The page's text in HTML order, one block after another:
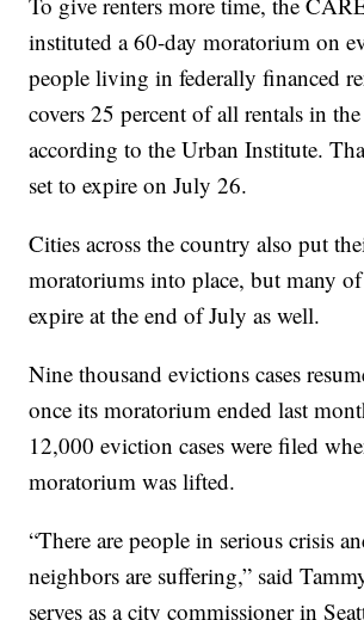
instituted a 60-day moratorium on
people living in federally financed
covers 25 percent of all rentals in
according to the Urban Institute.
set to expire on July 26.
Cities across the country also put
moratoriums into place, but many of
expire at the end of July as well.
Nine thousand evictions cases
once its moratorium ended last
12,000 eviction cases were filed
moratorium was lifted.
“There are people in serious crisis
neighbors are suffering,” said
serves as a city commissioner in